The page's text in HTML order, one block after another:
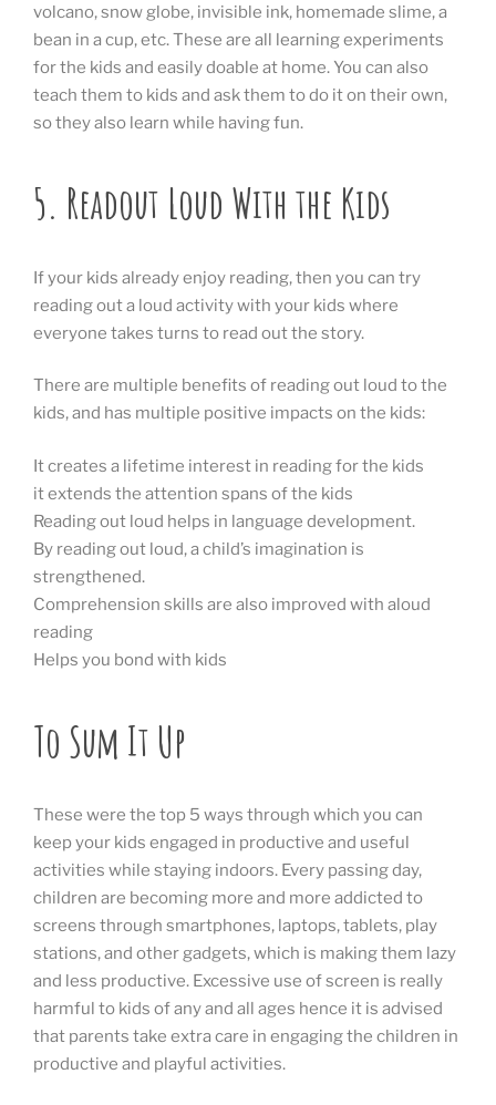
volcano, snow globe, invisible ink, homemade slime, a
bean in a cup, etc. These are all learning experiments
for the kids and easily doable at home. You can also
teach them to kids and ask them to do it on their own,
so they also learn while having fun.
5. Readout Loud With the Kids
If your kids already enjoy reading, then you can try
reading out a loud activity with your kids where
everyone takes turns to read out the story.
There are multiple benefits of reading out loud to the
kids, and has multiple positive impacts on the kids:
It creates a lifetime interest in reading for the kids
it extends the attention spans of the kids
Reading out loud helps in language development.
By reading out loud, a child’s imagination is
strengthened.
Comprehension skills are also improved with aloud
reading
Helps you bond with kids
To Sum It Up
These were the top 5 ways through which you can
keep your kids engaged in productive and useful
activities while staying indoors. Every passing day,
children are becoming more and more addicted to
screens through smartphones, laptops, tablets, play
stations, and other gadgets, which is making them lazy
and less productive. Excessive use of screen is really
harmful to kids of any and all ages hence it is advised
that parents take extra care in engaging the children in
productive and playful activities.